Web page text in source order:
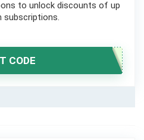
to unlock discounts of up
subscriptions.
CODE